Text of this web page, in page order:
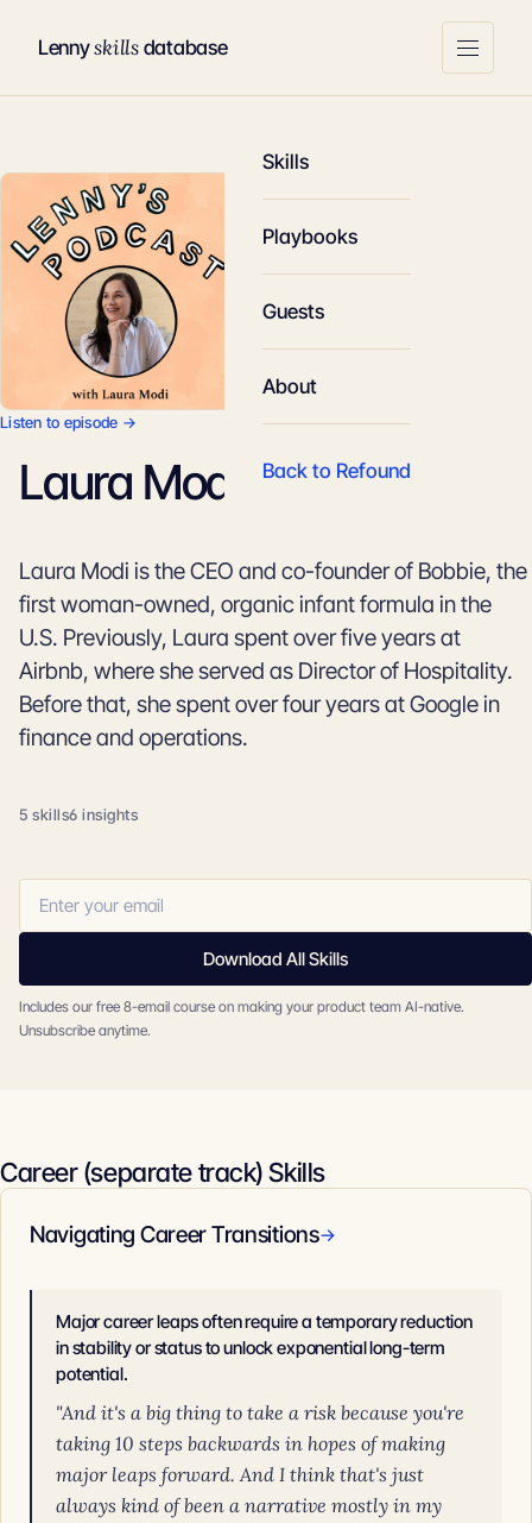
Lennyskillsdatabase
Skills
Playbooks
Guests
About
Back to Refound
Listen to episode →
Laura Modi
Laura Modi is the CEO and co-founder of Bobbie, the
first woman-owned, organic infant formula in the
U.S. Previously, Laura spent over five years at
Airbnb, where she served as Director of Hospitality.
Before that, she spent over four years at Google in
finance and operations.
5 skills6 insights
Download All Skills
Includes our free 8-email course on making your product team AI-native.
Unsubscribe anytime.
Career (separate track) Skills
Navigating Career Transitions→
Major career leaps often require a temporary reduction
in stability or status to unlock exponential long-term
potential.
"And it's a big thing to take a risk because you're
taking 10 steps backwards in hopes of making
major leaps forward. And I think that's just
always kind of been a narrative mostly in my